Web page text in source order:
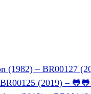
(1982) – BR00127
(2019) –